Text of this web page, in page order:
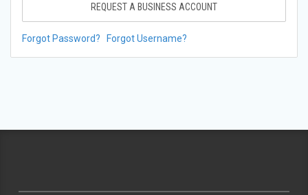
REQUEST A BUSINESS ACCOUNT
Forgot Password? Forgot Username?